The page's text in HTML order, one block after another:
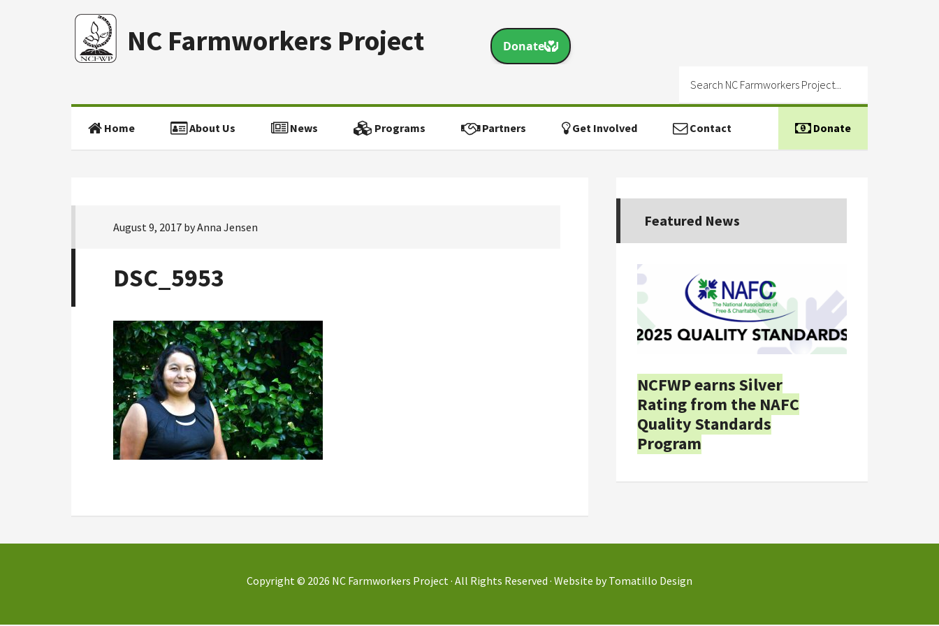
NC Farmworkers Project
Home About Us News Programs Partners Get Involved Contact Donate
August 9, 2017 byAnna Jensen
DSC_5953
Featured News
NCFWP earns Silver
Rating from the NAFC
Quality Standards
Program
Copyright © 2026 NC Farmworkers Project· All Rights Reserved · Website byTomatillo Design